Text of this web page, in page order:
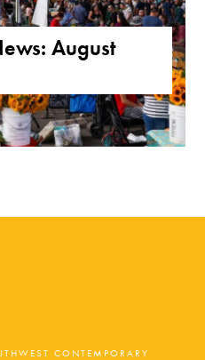
August
CONTEMPORARY